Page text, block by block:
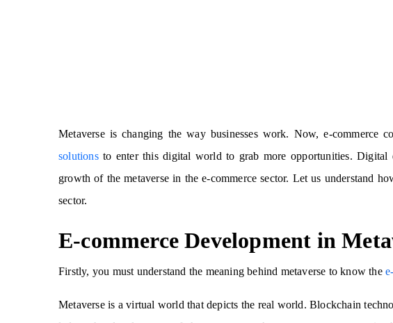
Metaverse is changing the way businesses work. Now, e-commerce
solutionsto enter this digital world to grab more opportunities. Digital
growth of the metaverse in the e-commerce sector. Let us understand
sector.
E-commerce Development in
Firstly, you must understand the meaning behind metaverse to know the
Metaverse is a virtual world that depicts the real world. Blockchain